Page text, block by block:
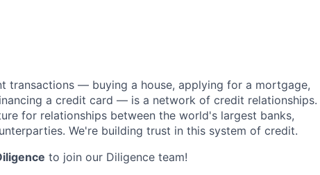
transactions — buying a house, applying for a mortgage,
a credit card — is a network of credit relationships.
for relationships between the world's largest banks,
We're building trust in this system of credit.
to join our Diligence team!